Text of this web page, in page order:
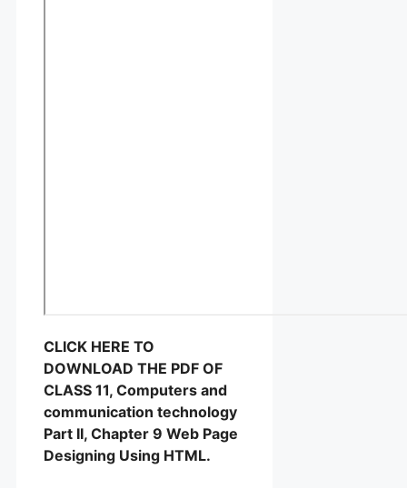
CLICK HERE TO
DOWNLOAD THE PDF OF
CLASS 11, Computers and
communication technology
Part II, Chapter 9 Web Page
Designing Using HTML.